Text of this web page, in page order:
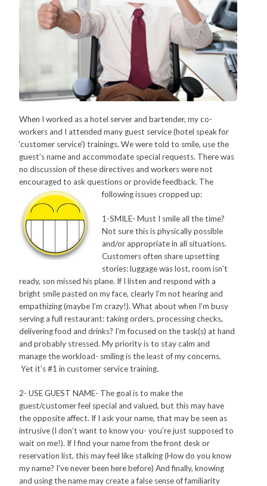
When I worked as a hotel server and bartender, my co-
workers and I attended many guest service (hotel speak for
‘customer service’) trainings. We were told to smile, use the
guest’s name and accommodate special requests. There was
no discussion of these directives and workers were not
encouraged to ask questions or provide feedback. The
following issues cropped up:
1-SMILE- Must I smile all the time?
Not sure this is physically possible
and/or appropriate in all situations.
Customers often share upsetting
stories: luggage was lost, room isn’t
ready, son missed his plane. If I listen and respond with a
bright smile pasted on my face, clearly I’m not hearing and
empathizing (maybe I’m crazy!). What about when I’m busy
serving a full restaurant: taking orders, processing checks,
delivering food and drinks? I’m focused on the task(s) at hand
and probably stressed. My priority is to stay calm and
manage the workload- smiling is the least of my concerns.
Yet it’s #1 in customer service training.
2- USE GUEST NAME- The goal is to make the
guest/customer feel special and valued, but this may have
the opposite affect. If I ask your name, that may be seen as
intrusive (I don’t want to know you- you’re just supposed to
wait on me!). If I find your name from the front desk or
reservation list, this may feel like stalking (How do you know
my name? I’ve never been here before) And finally, knowing
and using the name may create a false sense of familiarity